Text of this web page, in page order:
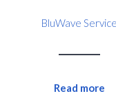
BluWave Service
Read more